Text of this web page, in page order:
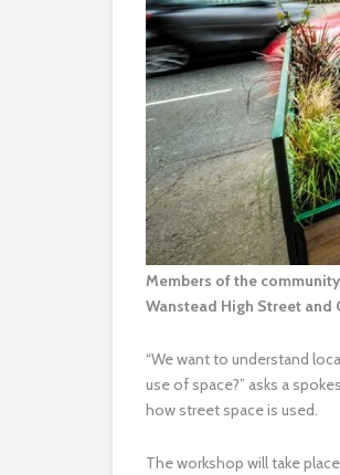
Members of the
Wanstead High Street and
“We want to understand
use of space?” asks a
how street space is used.
The workshop will take